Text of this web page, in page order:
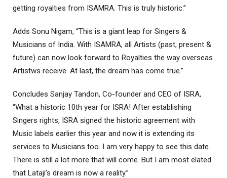
getting royalties from ISAMRA. This is truly historic.”
Adds Sonu Nigam, “This is a giant leap for Singers &
Musicians of India. With ISAMRA, all Artists (past, present &
future) can now look forward to Royalties the way overseas
Artistws receive. At last, the dream has come true.”
Concludes Sanjay Tandon, Co-founder and CEO of ISRA,
“What a historic 10th year for ISRA! After establishing
Singers rights, ISRA signed the historic agreement with
Music labels earlier this year and now it is extending its
services to Musicians too. I am very happy to see this date.
There is still a lot more that will come. But I am most elated
that Lataji’s dream is now a reality.”